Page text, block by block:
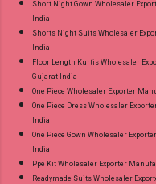
Short Night Gown Wholesaler
India
Shorts Night Suits Wholesaler
India
Floor Length Kurtis Wholesaler
Gujarat India
One Piece Wholesaler Exporter
One Piece Dress Wholesaler
India
One Piece Gown Wholesaler
India
Ppe Kit Wholesaler Exporter
Readymade Suits Wholesaler